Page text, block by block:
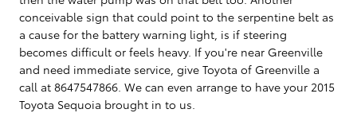
conceivable sign that could point to the serpentine belt as
a cause for the battery warning light, is if steering
becomes difficult or feels heavy. If you're near Greenville
and need immediate service, give Toyota of Greenville a
call at 8647547866. We can even arrange to have your 2015
Toyota Sequoia brought in to us.